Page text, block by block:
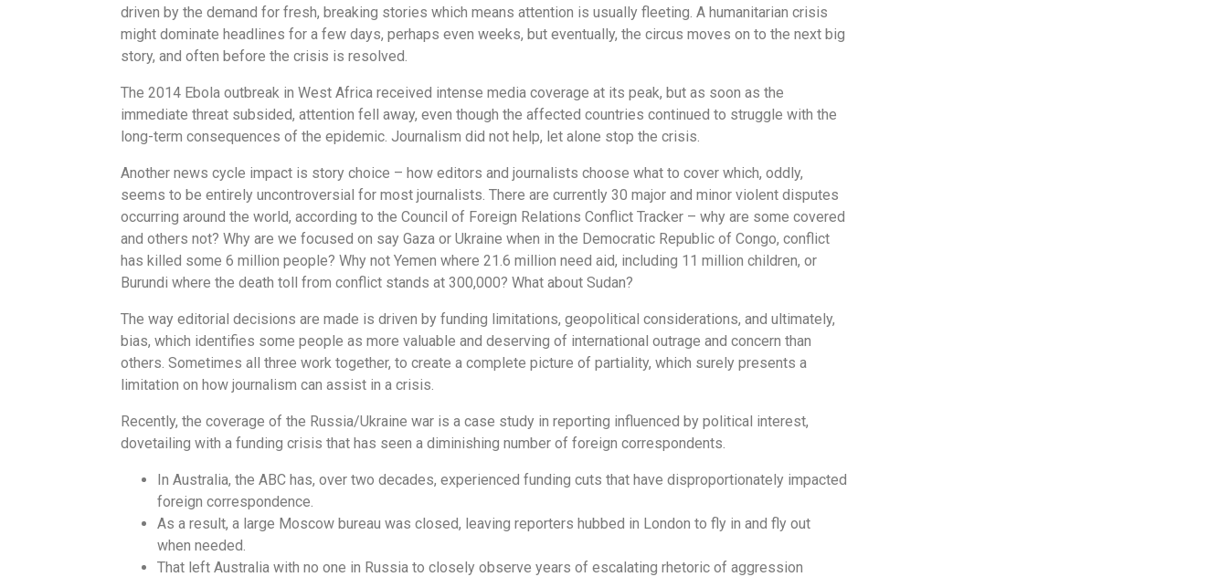
driven by the demand for fresh, breaking stories which means attention is usually fleeting. A humanitarian crisis
might dominate headlines for a few days, perhaps even weeks, but eventually, the circus moves on to the next big
story, and often before the crisis is resolved.
The 2014 Ebola outbreak in West Africa received intense media coverage at its peak, but as soon as the
immediate threat subsided, attention fell away, even though the affected countries continued to struggle with the
long-term consequences of the epidemic. Journalism did not help, let alone stop the crisis.
Another news cycle impact is story choice – how editors and journalists choose what to cover which, oddly,
seems to be entirely uncontroversial for most journalists. There are currently 30 major and minor violent disputes
occurring around the world, according to the Council of Foreign Relations Conflict Tracker – why are some covered
and others not? Why are we focused on say Gaza or Ukraine when in the Democratic Republic of Congo, conflict
has killed some 6 million people? Why not Yemen where 21.6 million need aid, including 11 million children, or
Burundi where the death toll from conflict stands at 300,000? What about Sudan?
The way editorial decisions are made is driven by funding limitations, geopolitical considerations, and ultimately,
bias, which identifies some people as more valuable and deserving of international outrage and concern than
others. Sometimes all three work together, to create a complete picture of partiality, which surely presents a
limitation on how journalism can assist in a crisis.
Recently, the coverage of the Russia/Ukraine war is a case study in reporting influenced by political interest,
dovetailing with a funding crisis that has seen a diminishing number of foreign correspondents.
In Australia, the ABC has, over two decades, experienced funding cuts that have disproportionately impacted
foreign correspondence.
As a result, a large Moscow bureau was closed, leaving reporters hubbed in London to fly in and fly out
when needed.
That left Australia with no one in Russia to closely observe years of escalating rhetoric of aggression